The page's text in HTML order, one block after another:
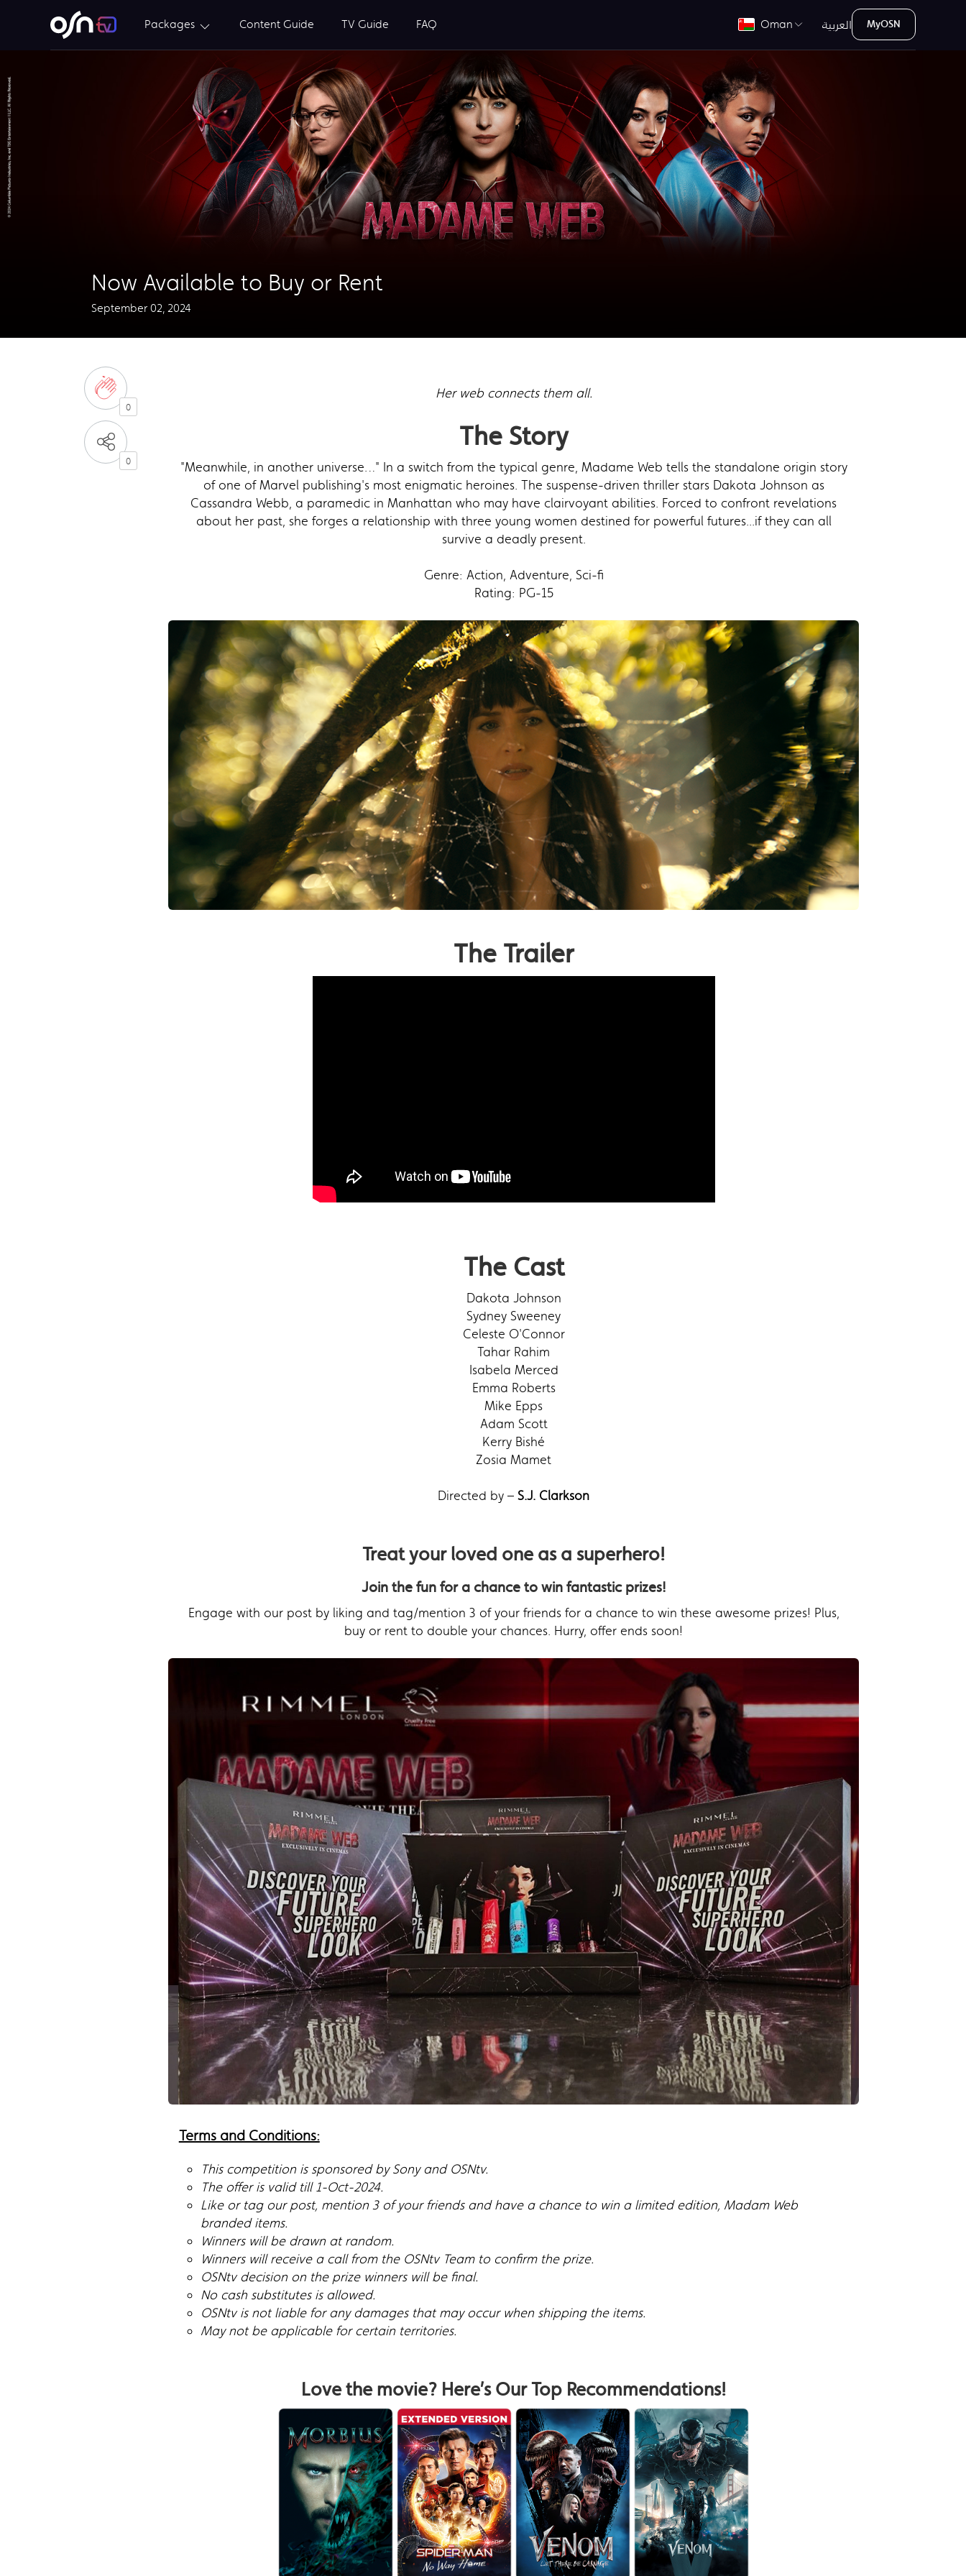
Packages Content Guide TV Guide FAQ Oman العربية MyOSN
Now Available to Buy or Rent
September 02, 2024
0
0
Her web connects them all.
The Story
"Meanwhile, in another universe…" In a switch from the typical genre, Madame Web tells the standalone origin story
of one of Marvel publishing's most enigmatic heroines. The suspense-driven thriller stars Dakota Johnson as
Cassandra Webb, a paramedic in Manhattan who may have clairvoyant abilities. Forced to confront revelations
about her past, she forges a relationship with three young women destined for powerful futures...if they can all
survive a deadly present.
Genre: Action, Adventure, Sci-fi
Rating: PG-15
The Trailer
The Cast
Dakota Johnson
Sydney Sweeney
Celeste O'Connor
Tahar Rahim
Isabela Merced
Emma Roberts
Mike Epps
Adam Scott
Kerry Bishé
Zosia Mamet
Directed by – S.J. Clarkson
Treat your loved one as a superhero!
Join the fun for a chance to win fantastic prizes!
Engage with our post by liking and tag/mention 3 of your friends for a chance to win these awesome prizes! Plus,
buy or rent to double your chances. Hurry, offer ends soon!
Terms and Conditions:
This competition is sponsored by Sony and OSNtv.
The offer is valid till 1-Oct-2024.
Like or tag our post, mention 3 of your friends and have a chance to win a limited edition, Madam Web
branded items.
Winners will be drawn at random.
Winners will receive a call from the OSNtv Team to confirm the prize.
OSNtv decision on the prize winners will be final.
No cash substitutes is allowed.
OSNtv is not liable for any damages that may occur when shipping the items.
May not be applicable for certain territories.
Love the movie? Here’s Our Top Recommendations!